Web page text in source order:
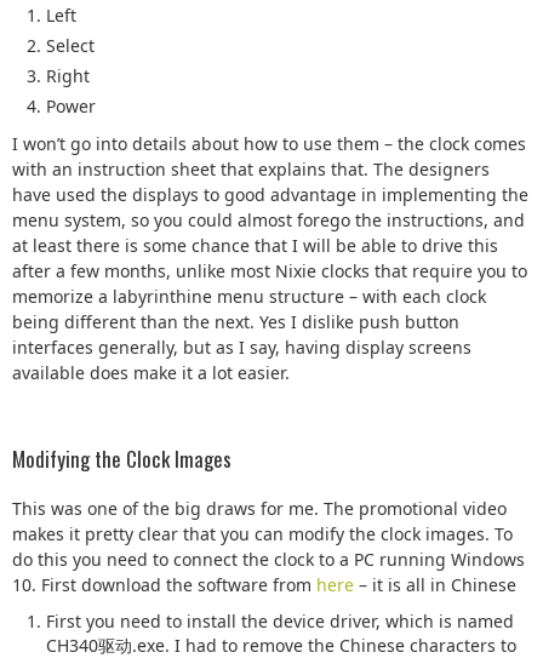
Left
Select
Right
Power
I won’t go into details about how to use them – the clock comes
with an instruction sheet that explains that. The designers
have used the displays to good advantage in implementing the
menu system, so you could almost forego the instructions, and
at least there is some chance that I will be able to drive this
after a few months, unlike most Nixie clocks that require you to
memorize a labyrinthine menu structure – with each clock
being different than the next. Yes I dislike push button
interfaces generally, but as I say, having display screens
available does make it a lot easier.
Modifying the Clock Images
This was one of the big draws for me. The promotional video
makes it pretty clear that you can modify the clock images. To
do this you need to connect the clock to a PC running Windows
10. First download the software from here – it is all in Chinese
First you need to install the device driver, which is named
CH340驱动.exe. I had to remove the Chinese characters to